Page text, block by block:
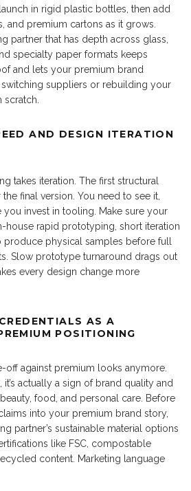
in rigid plastic bottles, then add
and premium cartons as it grows.
partner that has depth across glass,
specialty paper formats keeps
and lets your premium brand
suppliers or rebuilding your
AND DESIGN ITERATION
takes iteration. The first structural
final version. You need to see it,
you invest in tooling. Make sure your
house rapid prototyping, short iteration
physical samples before full
Slow prototype turnaround drags out
every design change more
AS A
POSITIONING
off against premium looks anymore.
actually a sign of brand quality and
food, and personal care. Before
into your premium brand story,
partner’s sustainable material options
like FSC, compostable
content. Marketing language